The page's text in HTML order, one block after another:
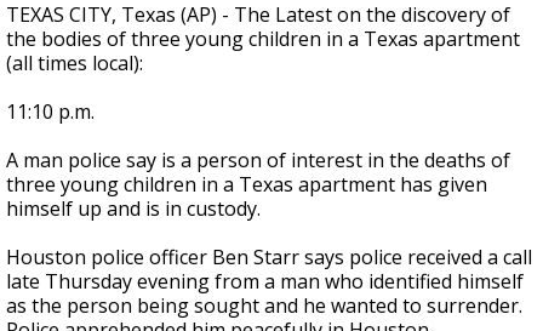
TEXAS CITY, Texas (AP) - The Latest on the discovery of
the bodies of three young children in a Texas apartment
(all times local):
11:10 p.m.
A man police say is a person of interest in the deaths of
three young children in a Texas apartment has given
himself up and is in custody.
Houston police officer Ben Starr says police received a call
late Thursday evening from a man who identified himself
as the person being sought and he wanted to surrender.